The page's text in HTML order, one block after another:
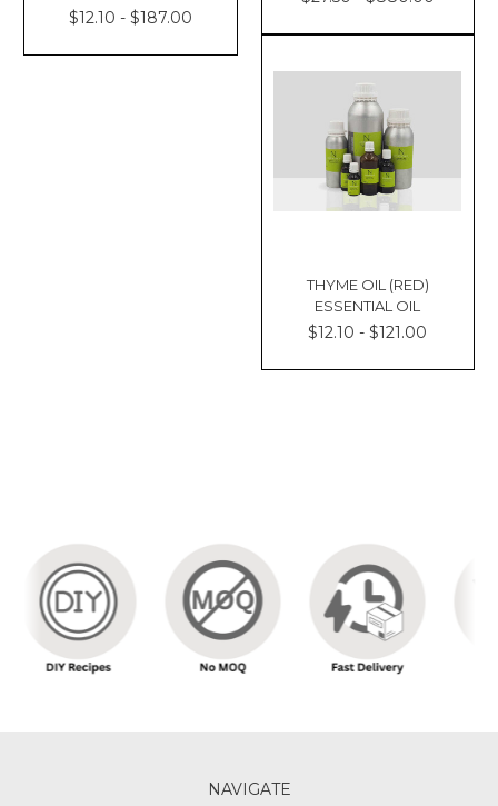
$12.10 - $187.00
THYME OIL (RED)
ESSENTIAL OIL
$12.10 - $121.00
NAVIGATE